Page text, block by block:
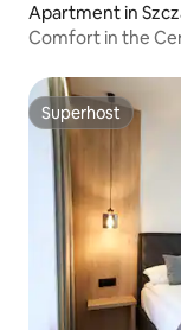
Apartment in
Comfort in the
Superhost
Superhost